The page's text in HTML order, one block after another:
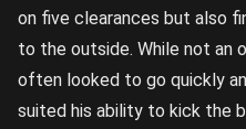
on five clearances but also
to the outside. While not an
often looked to go quickly
suited his ability to kick the